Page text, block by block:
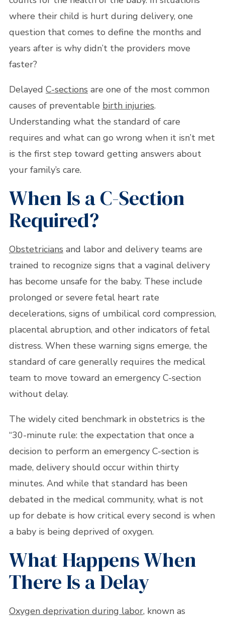
where their child is hurt during delivery, one
question that comes to define the months and
years after is why didn’t the providers move
faster?
Delayed C-sections are one of the most common
causes of preventable birth injuries.
Understanding what the standard of care
requires and what can go wrong when it isn’t met
is the first step toward getting answers about
your family’s care.
When Is a C-Section
Required?
Obstetricians and labor and delivery teams are
trained to recognize signs that a vaginal delivery
has become unsafe for the baby. These include
prolonged or severe fetal heart rate
decelerations, signs of umbilical cord compression,
placental abruption, and other indicators of fetal
distress. When these warning signs emerge, the
standard of care generally requires the medical
team to move toward an emergency C-section
without delay.
The widely cited benchmark in obstetrics is the
“30-minute rule: the expectation that once a
decision to perform an emergency C-section is
made, delivery should occur within thirty
minutes. And while that standard has been
debated in the medical community, what is not
up for debate is how critical every second is when
a baby is being deprived of oxygen.
What Happens When
There Is a Delay
Oxygen deprivation during labor, known as